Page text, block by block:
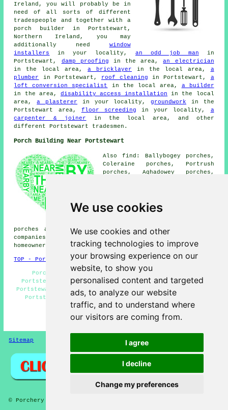
We use cookies
We use cookies and other
tracking technologies to improve
your browsing experience on our
website, to show you
personalised content and targeted
ads, to analyze our website
traffic, and to understand where
our visitors are coming from.
I agree
I decline
Change my preferences
Ireland, you will probably be in
need of all sorts of different
tradespeople and together with a
porch builder in Portstewart,
Northern Ireland, you may
additionally need window
installers
in your locality, an odd job man in
Portstewart, damp proofing in the area,an electrician
in the local area,a bricklayer in the local area, a
plumber
in Portstewart, roof cleaning in Portstewart, a
loft conversion specialist
in the local area, a builder
in the area, disability access installation in the local
area,a plasterer in your locality,groundwork in the
Portstewart area, floor screeding in your locality, a
carpenter & joiner
in the local area, and other
different Portstewart tradesmen.
Porch Building Near Portstewart
Also find: Ballybogey porches,
Coleraine porches, Portrush
porches, Aghadowey porches,
porches, Portballintrae
porches, Mascosquin porches,
porches and more. Most of these areas are covered by
companies who do porch extensions. Portstewart
homeowners can get estimates by clickinghere .
TOP - Porch Extensions Portstewart
Porch Design Portstewart - Cheap Porch Builder
Portstewart - Porch Builders Near Me - Brick Porches
Portstewart - UPVC Porches Portstewart - Porch Builders
Portstewart - Porch Extensions Portstewart - Porch
Building Portstewart - Door Canopies
HOME - PORCHES UK
Sitemap
© Porchery 2025 - Porches Portstewart